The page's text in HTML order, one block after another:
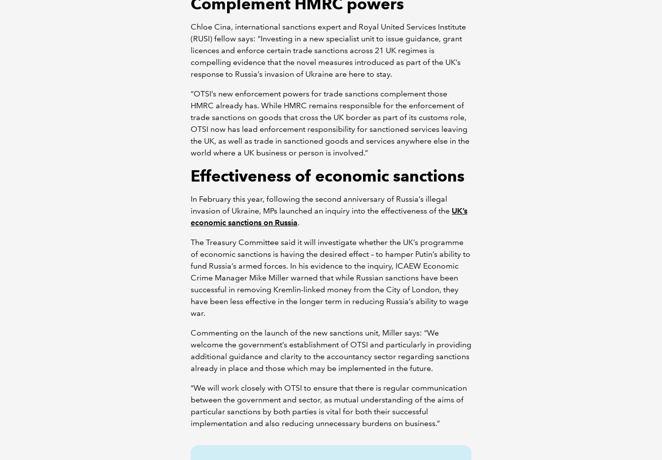
Chloe Cina, international sanctions expert and Royal United Services Institute
(RUSI) fellow says: “Investing in a new specialist unit to issue guidance, grant
licences and enforce certain trade sanctions across 21 UK regimes is
compelling evidence that the novel measures introduced as part of the UK’s
response to Russia’s invasion of Ukraine are here to stay.
“OTSI’s new enforcement powers for trade sanctions complement those
HMRC already has. While HMRC remains responsible for the enforcement of
trade sanctions on goods that cross the UK border as part of its customs role,
OTSI now has lead enforcement responsibility for sanctioned services leaving
the UK, as well as trade in sanctioned goods and services anywhere else in the
world where a UK business or person is involved.”
Effectiveness of economic sanctions
In February this year, following the second anniversary of Russia’s illegal
invasion of Ukraine, MPs launched an inquiry into the effectiveness of the UK’s
economic sanctions on Russia.
The Treasury Committee said it will investigate whether the UK’s programme
of economic sanctions is having the desired effect – to hamper Putin’s ability to
fund Russia’s armed forces. In his evidence to the inquiry, ICAEW Economic
Crime Manager Mike Miller warned that while Russian sanctions have been
successful in removing Kremlin-linked money from the City of London, they
have been less effective in the longer term in reducing Russia’s ability to wage
war.
Commenting on the launch of the new sanctions unit, Miller says: “We
welcome the government’s establishment of OTSI and particularly in providing
additional guidance and clarity to the accountancy sector regarding sanctions
already in place and those which may be implemented in the future.
“We will work closely with OTSI to ensure that there is regular communication
between the government and sector, as mutual understanding of the aims of
particular sanctions by both parties is vital for both their successful
implementation and also reducing unnecessary burdens on business.”